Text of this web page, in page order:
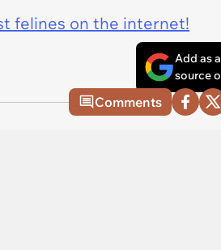
felines on the internet!
Add as
source
Comments